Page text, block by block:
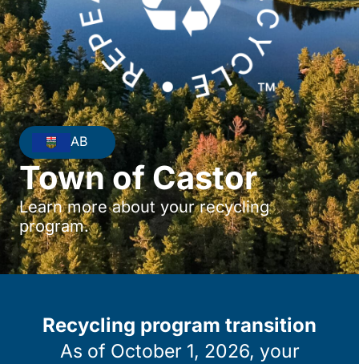
AB
Town of Castor
Learn more about your recycling
program.
Recycling program transition
As of October 1, 2026, your